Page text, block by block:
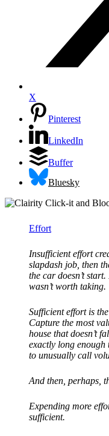
X
Pinterest
LinkedIn
Buffer
Bluesky
Effort
Insufficient effort
slapdash job, then
the car doesn’t
wasn’t worth taking.
Sufficient effort is
Capture the most
house that doesn’t
exactly long
to unusually call
And then, perhaps,
Expending more
sufficient.